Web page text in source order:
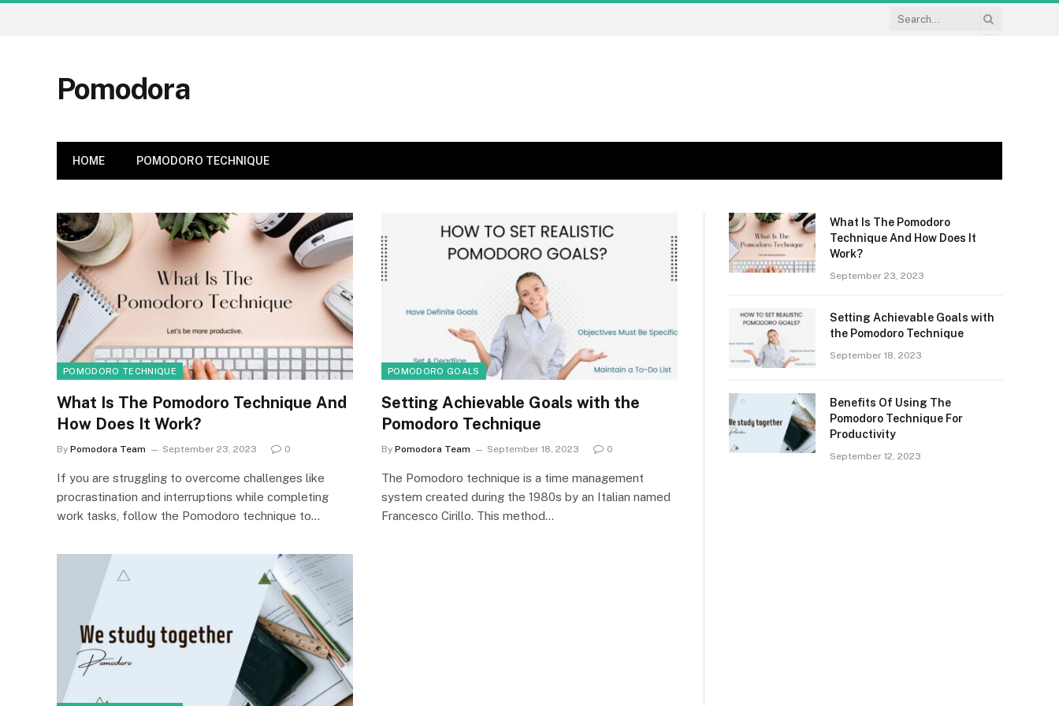
Pomodora
HOME POMODORO TECHNIQUE
POMODORO TECHNIQUE
What Is The Pomodoro Technique And
How Does It Work?
By Pomodora Team September 23, 2023 0
If you are struggling to overcome challenges like
procrastination and interruptions while completing
work tasks, follow the Pomodoro technique to…
POMODORO GOALS
Setting Achievable Goals with the
Pomodoro Technique
By Pomodora Team September 18, 2023 0
The Pomodoro technique is a time management
system created during the 1980s by an Italian named
Francesco Cirillo. This method…
What Is The Pomodoro
Technique And How Does It
Work?
September 23, 2023
Setting Achievable Goals with
the Pomodoro Technique
September 18, 2023
Benefits Of Using The
Pomodoro Technique For
Productivity
September 12, 2023